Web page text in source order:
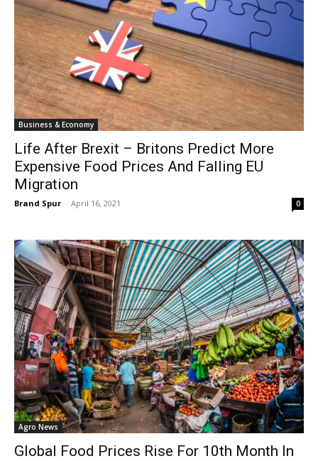
Business & Economy
Life After Brexit – Britons Predict More
Expensive Food Prices And Falling EU
Migration
Brand Spur - April 16, 2021 0
Agro News
Global Food Prices Rise For 10th Month In